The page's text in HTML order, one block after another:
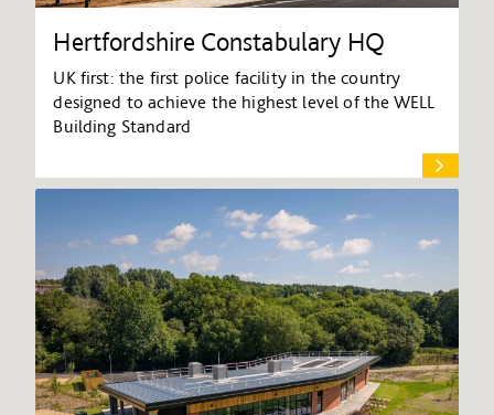
Hertfordshire Constabulary HQ
UK first: the first police facility in the country
designed to achieve the highest level of the WELL
Building Standard